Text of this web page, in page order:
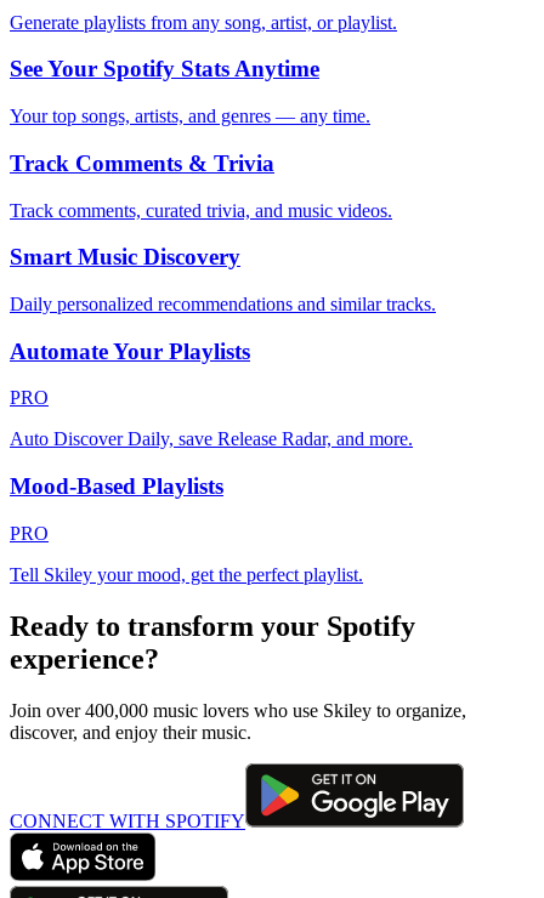
Generate playlists from any song, artist, or playlist.
See Your Spotify Stats Anytime
Your top songs, artists, and genres — any time.
Track Comments & Trivia
Track comments, curated trivia, and music videos.
Smart Music Discovery
Daily personalized recommendations and similar tracks.
Automate Your Playlists
PRO
Auto Discover Daily, save Release Radar, and more.
Mood-Based Playlists
PRO
Tell Skiley your mood, get the perfect playlist.
Ready to transform your Spotify
experience?
Join over 400,000 music lovers who use Skiley to organize,
discover, and enjoy their music.
CONNECT WITH SPOTIFY